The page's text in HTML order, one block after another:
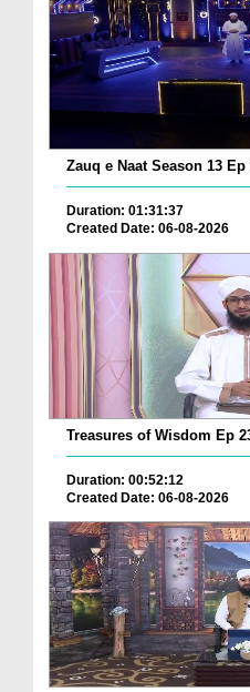
Zauq e Naat Season 13
Duration: 01:31:37
Created Date: 06-08-2026
Treasures of Wisdom Ep
Duration: 00:52:12
Created Date: 06-08-2026